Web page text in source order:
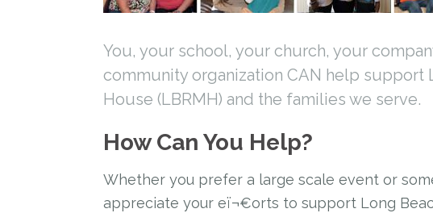
You, your school, your church, your
community organization CAN help support
House (LBRMH) and the families we serve.
How Can You Help?
Whether you prefer a large scale event or
appreciate your eï¬€orts to support Long